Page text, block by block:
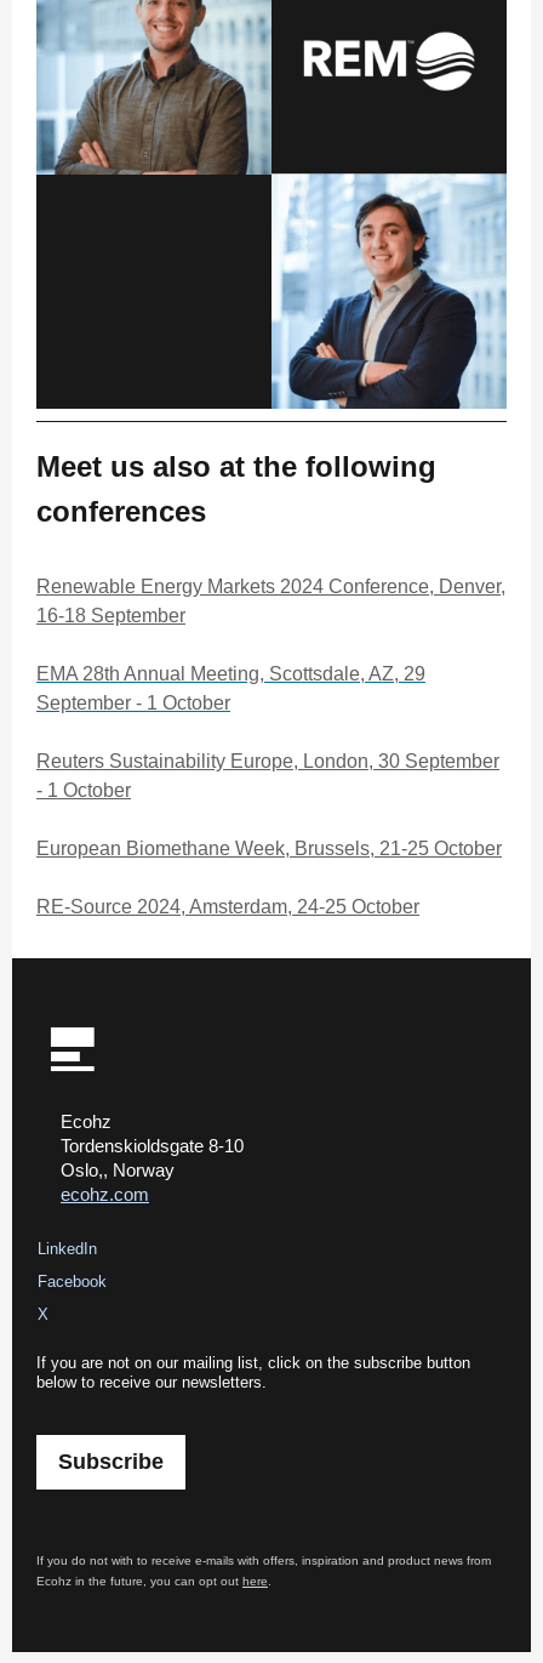
Meet us also at the following
conferences
Renewable Energy Markets 2024 Conference, Denver,
16-18 September
EMA 28th Annual Meeting, Scottsdale, AZ, 29
September - 1 October
Reuters Sustainability Europe, London, 30 September
- 1 October
European Biomethane Week, Brussels, 21-25 October
RE-Source 2024, Amsterdam, 24-25 October
Ecohz
Tordenskioldsgate 8-10
Oslo,, Norway
ecohz.com
LinkedIn
Facebook
X
If you are not on our mailing list, click on the subscribe button
below to receive our newsletters.
Subscribe
If you do not with to receive e-mails with offers, inspiration and product news from
Ecohz in the future, you can opt out here